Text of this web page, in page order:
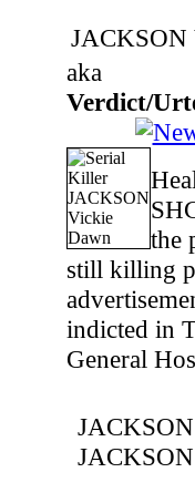
JACKSON
aka
Verdict/
the
still killing
indicted in
General